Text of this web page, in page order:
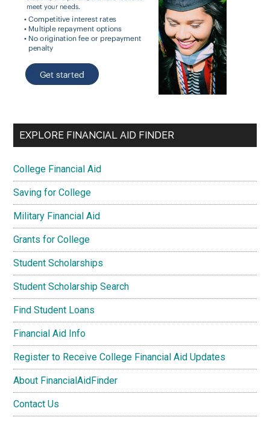
EXPLORE FINANCIAL AID FINDER
College Financial Aid
Saving for College
Military Financial Aid
Grants for College
Student Scholarships
Student Scholarship Search
Find Student Loans
Financial Aid Info
Register to Receive College Financial Aid Updates
About FinancialAidFinder
Contact Us